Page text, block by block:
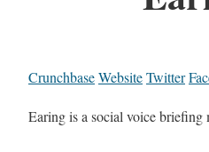
CrunchbaseWebsiteTwitter
Earing is a social voice briefing